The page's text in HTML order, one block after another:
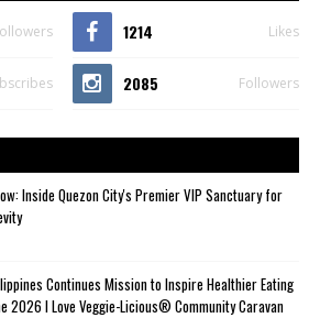
1214 Likes
2085 Followers
Inside Quezon City's Premier VIP Sanctuary for
Continues Mission to Inspire Healthier Eating
2026 I Love Veggie-Licious® Community Caravan